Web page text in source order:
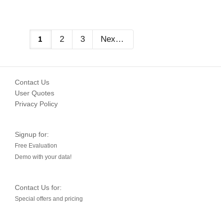
1 2 3 Next
Contact Us
User Quotes
Privacy Policy
Signup for:
Free Evaluation
Demo with your data!
Contact Us for:
Special offers and pricing